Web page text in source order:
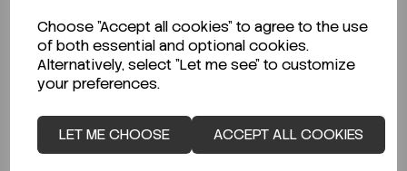
Choose "Accept all cookies" to agree to the use
of both essential and optional cookies.
Alternatively, select "Let me see" to customize
your preferences.
LET ME CHOOSE ACCEPT ALL COOKIES
CLICK HERE
Related Products